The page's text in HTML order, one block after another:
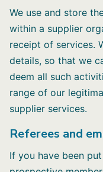
We use and store
within a supplier
receipt of services.
details, so that we
deem all such
range of our
supplier services.
Referees and
If you have been